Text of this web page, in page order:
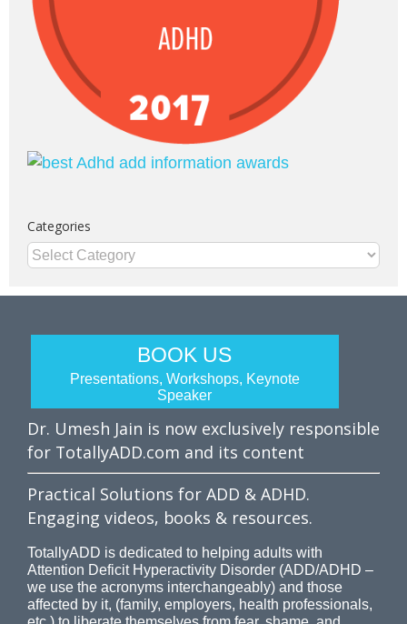
Categories
Categories
BOOK US
Presentations, Workshops, Keynote
Speaker
Dr. Umesh Jain is now exclusively responsible
for TotallyADD.com and its content
Practical Solutions for ADD & ADHD.
Engaging videos, books & resources.
TotallyADD is dedicated to helping adults with
Attention Deficit Hyperactivity Disorder (ADD/ADHD –
we use the acronyms interchangeably) and those
affected by it, (family, employers, health professionals,